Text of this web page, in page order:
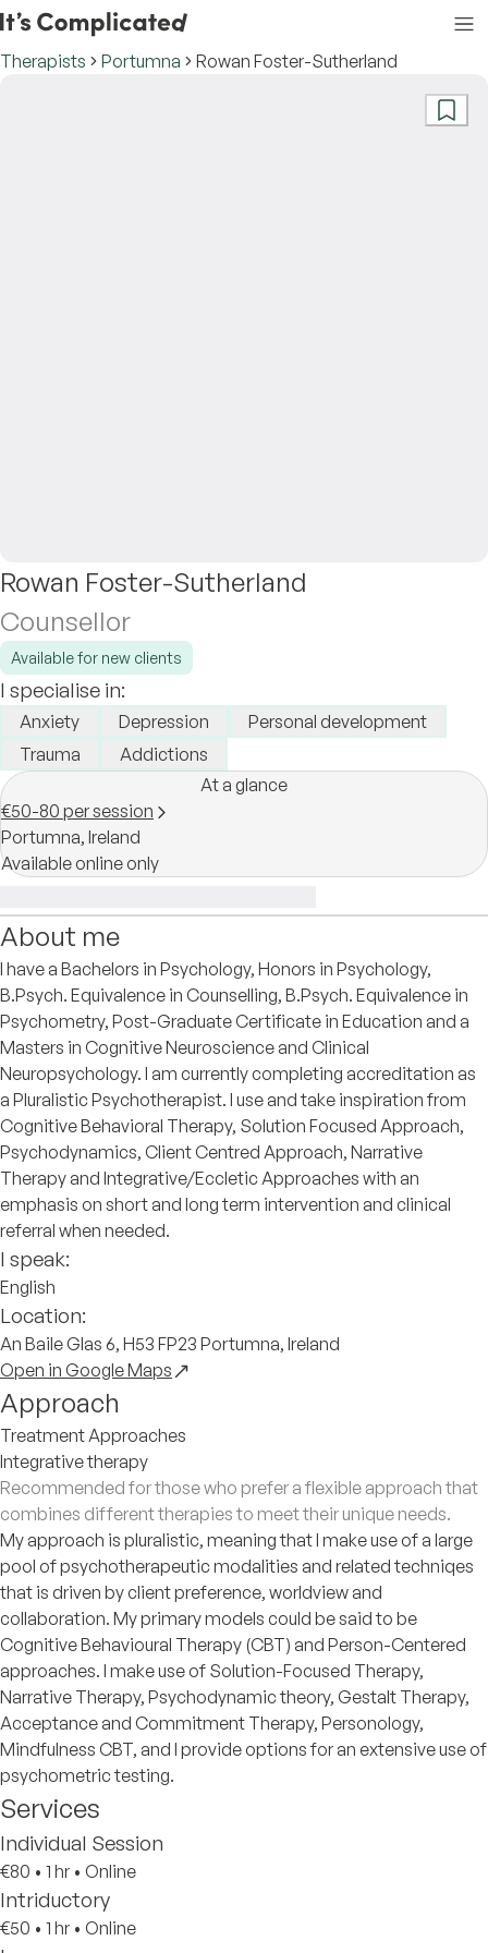
Therapists Portumna Rowan Foster-Sutherland
Rowan Foster-Sutherland
Counsellor
Available for new clients
I specialise in:
Anxiety Depression
Personal development
Trauma
Addictions
At a glance
€50-80 per session
Portumna, Ireland
Available online only
About me
I have a Bachelors in Psychology, Honors in Psychology,
B.Psych. Equivalence in Counselling, B.Psych. Equivalence in
Psychometry, Post-Graduate Certificate in Education and a
Masters in Cognitive Neuroscience and Clinical
Neuropsychology. I am currently completing accreditation as
a Pluralistic Psychotherapist. I use and take inspiration from
Cognitive Behavioral Therapy, Solution Focused Approach,
Psychodynamics, Client Centred Approach, Narrative
Therapy and Integrative/Eccletic Approaches with an
emphasis on short and long term intervention and clinical
referral when needed.
I speak:
English
Location:
An Baile Glas 6, H53 FP23 Portumna, Ireland
Open in Google Maps
Approach
Treatment Approaches
Integrative therapy
Recommended for those who prefer a flexible approach that
combines different therapies to meet their unique needs.
My approach is pluralistic, meaning that I make use of a large
pool of psychotherapeutic modalities and related techniqes
that is driven by client preference, worldview and
collaboration. My primary models could be said to be
Cognitive Behavioural Therapy (CBT) and Person-Centered
approaches. I make use of Solution-Focused Therapy,
Narrative Therapy, Psychodynamic theory, Gestalt Therapy,
Acceptance and Commitment Therapy, Personology,
Mindfulness CBT, and I provide options for an extensive use of
psychometric testing.
Services
Individual Session
€80 • 1 hr • Online
Intriductory
€50 • 1 hr • Online